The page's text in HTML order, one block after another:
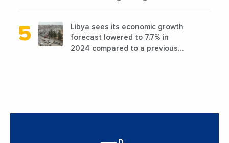
Libya sees its economic growth
forecast lowered to 7.7% in
2024 compared to a previous